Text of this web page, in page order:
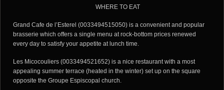
WHERE TO EAT
Grand Cafe de l’Esterel (0033494515050) is a convenient and popular
brasserie which offers a single menu at rock-bottom prices renewed
every day to satisfy your appetite at lunch time.
Les Micocouliers (0033494521652) is a nice restaurant with a most
appealing summer terrace (heated in the winter) set up on the square
opposite the Groupe Espiscopal church.